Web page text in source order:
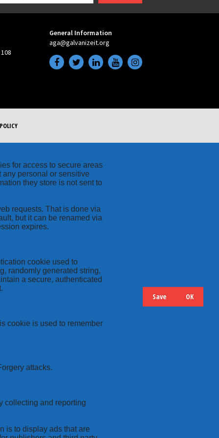
General Information
aga@galvanizeit.org
for access to secure areas
any personal or sensitive
they store is not sent to
requests. That is done via
but it can be renamed via
expires.
cookie used to
randomly generated string,
a secure, authenticated
cookie is used to remember
attacks.
collecting and reporting
is to display ads that are
Save OK